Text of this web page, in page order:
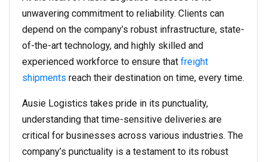
unwavering commitment to reliability. Clients can
depend on the company’s robust infrastructure, state-
of-the-art technology, and highly skilled and
experienced workforce to ensure that freight
shipments reach their destination on time, every time.
Ausie Logistics takes pride in its punctuality,
understanding that time-sensitive deliveries are
critical for businesses across various industries. The
company’s punctuality is a testament to its robust